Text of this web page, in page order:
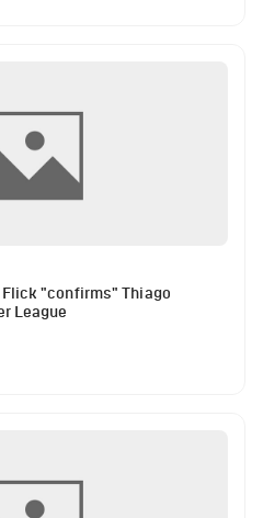
"confirms" Thiago
League